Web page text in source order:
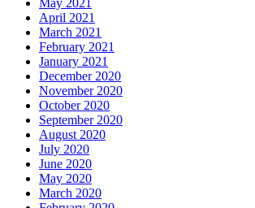
May 2021
April 2021
March 2021
February 2021
January 2021
December 2020
November 2020
October 2020
September 2020
August 2020
July 2020
June 2020
May 2020
March 2020